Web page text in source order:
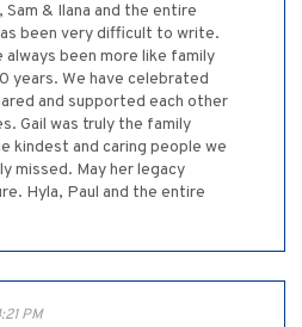
Sam & Ilana and the entire
been very difficult to write.
always been more like family
years. We have celebrated
and supported each other
Gail was truly the family
kindest and caring people we
missed. May her legacy
Hyla, Paul and the entire
PM